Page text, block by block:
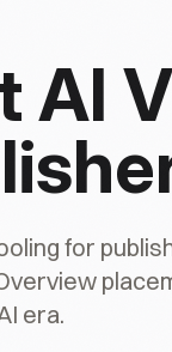
AI
for
era.